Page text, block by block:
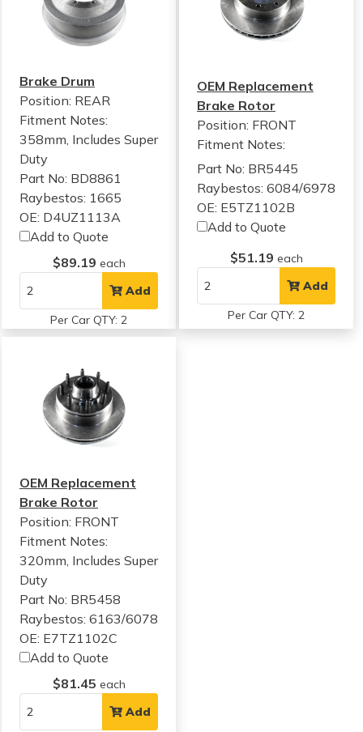
Brake Drum
Position: REAR
Fitment Notes:
358mm, Includes Super
Duty
Part No: BD8861
Raybestos: 1665
OE: D4UZ1113A
Add to Quote
$89.19 each
Add
Per Car QTY: 2
OEM Replacement
Brake Rotor
Position: FRONT
Fitment Notes:
Part No: BR5445
Raybestos: 6084/6978
OE: E5TZ1102B
Add to Quote
$51.19 each
Add
Per Car QTY: 2
OEM Replacement
Brake Rotor
Position: FRONT
Fitment Notes:
320mm, Includes Super
Duty
Part No: BR5458
Raybestos: 6163/6078
OE: E7TZ1102C
Add to Quote
$81.45 each
Add